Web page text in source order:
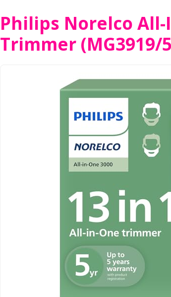
Philips Norelco All-
Trimmer (MG3919/